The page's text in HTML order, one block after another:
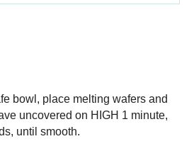
bowl, place melting wafers and
uncovered on HIGH 1 minute,
until smooth.